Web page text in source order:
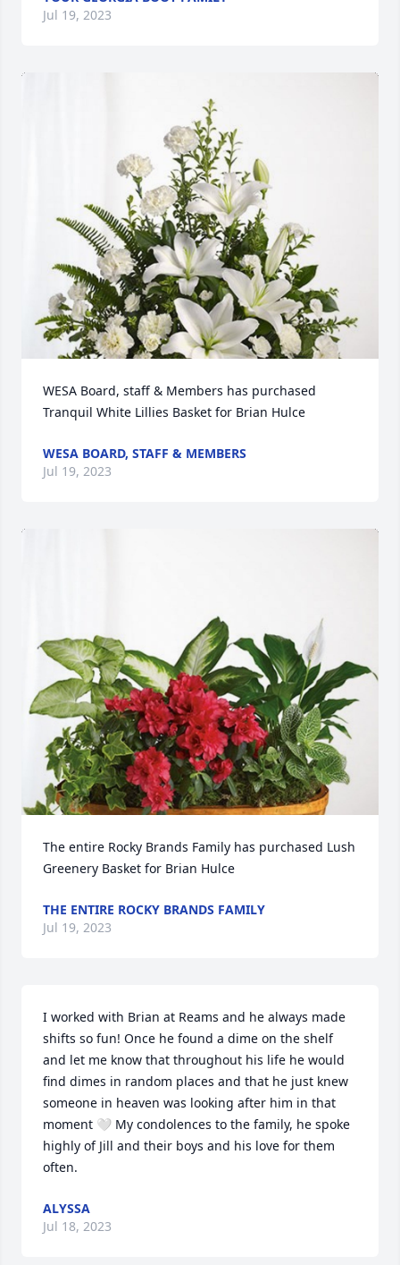
Jul 19, 2023
WESA Board, staff & Members has purchased
Tranquil White Lillies Basket for Brian Hulce
WESA BOARD, STAFF & MEMBERS
Jul 19, 2023
The entire Rocky Brands Family has purchased Lush
Greenery Basket for Brian Hulce
THE ENTIRE ROCKY BRANDS FAMILY
Jul 19, 2023
I worked with Brian at Reams and he always made
shifts so fun! Once he found a dime on the shelf
and let me know that throughout his life he would
find dimes in random places and that he just knew
someone in heaven was looking after him in that
moment 🤍 My condolences to the family, he spoke
highly of Jill and their boys and his love for them
often.
ALYSSA
Jul 18, 2023